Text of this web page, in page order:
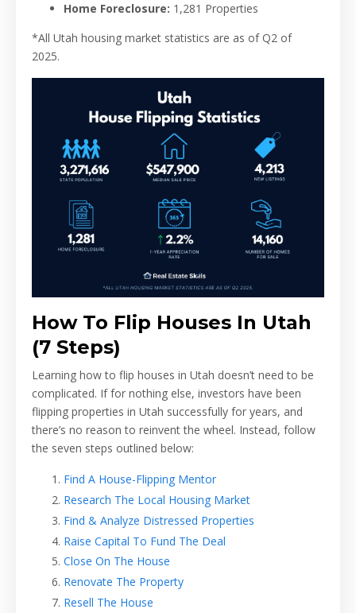
Home Foreclosure: 1,281 Properties
*All Utah housing market statistics are as of Q2 of
2025.
How To Flip Houses In Utah
(7 Steps)
Learning how to flip houses in Utah doesn’t need to be
complicated. If for nothing else, investors have been
flipping properties in Utah successfully for years, and
there’s no reason to reinvent the wheel. Instead, follow
the seven steps outlined below:
Find A House-Flipping Mentor
Research The Local Housing Market
Find & Analyze Distressed Properties
Raise Capital To Fund The Deal
Close On The House
Renovate The Property
Resell The House